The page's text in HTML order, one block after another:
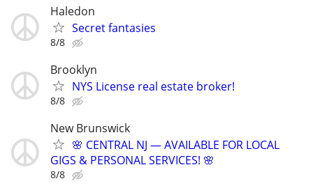
Haledon
Secret fantasies
8/8
Brooklyn
NYS License real estate broker!
8/8
New Brunswick
🌸 CENTRAL NJ — AVAILABLE FOR LOCAL
GIGS & PERSONAL SERVICES! 🌸
8/8